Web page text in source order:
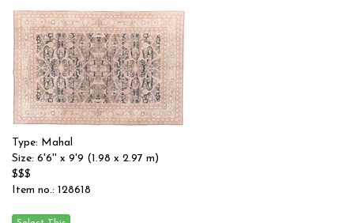
Type: Mahal
Size: 6'6'' x 9'9 (1.98 x 2.97 m)
$$$
Item no.: 128618